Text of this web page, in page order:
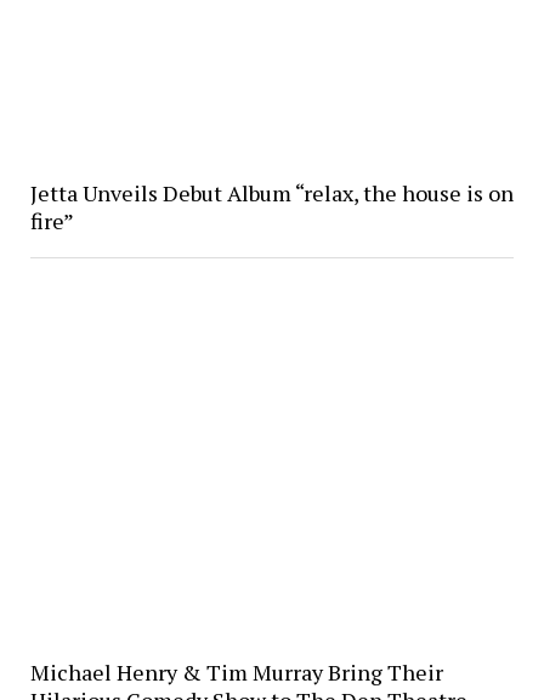
Jetta Unveils Debut Album “relax, the house is on
fire”
Michael Henry & Tim Murray Bring Their